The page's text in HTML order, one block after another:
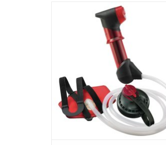
Come see the widest selection of MSR
Cincinnati
ADD TO CART